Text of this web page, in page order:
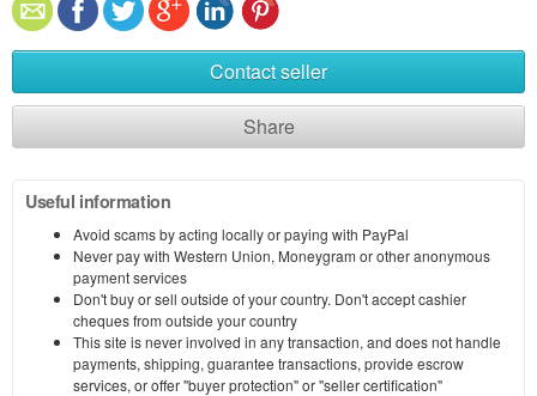
Contact seller
Share
Useful information
Avoid scams by acting locally or paying with PayPal
Never pay with Western Union, Moneygram or other anonymous
payment services
Don't buy or sell outside of your country. Don't accept cashier
cheques from outside your country
This site is never involved in any transaction, and does not handle
payments, shipping, guarantee transactions, provide escrow
services, or offer "buyer protection" or "seller certification"